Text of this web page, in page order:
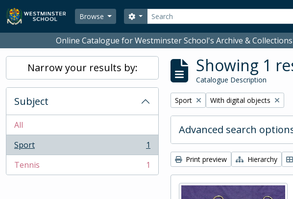
Skip to main content
Browse
Search
Search options
Online Catalogue for Westminster School's Archive & Collections
Narrow your results by:
Subject
All
Sport
, 1 results
1
Tennis
, 1 results 1
Showing 1
Catalogue Description
Remove filter:
Sport Remove filter:
With digital objects
Advanced search
Print preview Hierarchy